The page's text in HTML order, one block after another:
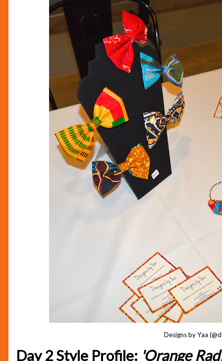
Designs by Yaa
Day 2 Style Profile: 'Orange